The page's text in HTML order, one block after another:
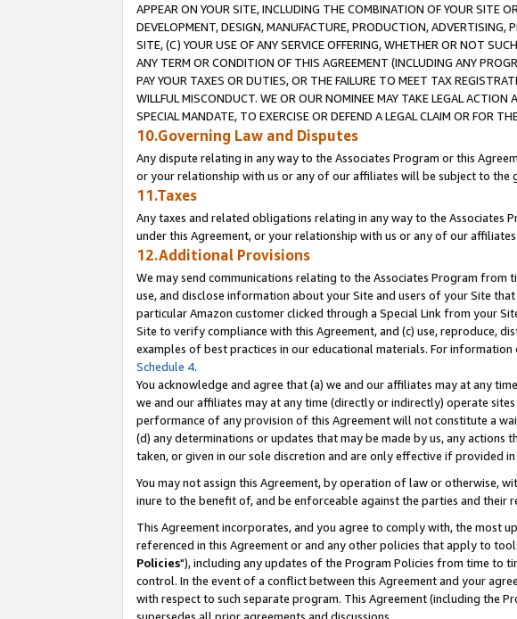
APPEAR ON YOUR SITE, INCLUDING THE COMBINATION OF YOUR SITE
DEVELOPMENT, DESIGN, MANUFACTURE, PRODUCTION,
SITE, (C) YOUR USE OF ANY SERVICE OFFERING, WHETHER OR NOT
ANY TERM OR CONDITION OF THIS AGREEMENT (INCLUDING ANY
PAY YOUR TAXES OR DUTIES, OR THE FAILURE TO MEET TAX
WILLFUL MISCONDUCT. WE OR OUR NOMINEE MAY TAKE LEGAL
SPECIAL MANDATE, TO EXERCISE OR DEFEND A LEGAL CLAIM OR FOR
10.Governing Law and Disputes
Any dispute relating in any way to the Associates Program or this
or your relationship with us or any of our affiliates will be subject to
11.Taxes
Any taxes and related obligations relating in any way to the Associates
under this Agreement, or your relationship with us or any of our
12.Additional Provisions
We may send communications relating to the Associates Program
use, and disclose information about your Site and users of your Site
particular Amazon customer clicked through a Special Link from your
Site to verify compliance with this Agreement, and (c) use, reproduce,
examples of best practices in our educational materials. For
Schedule 4.
You acknowledge and agree that (a) we and our affiliates may at any
we and our affiliates may at any time (directly or indirectly) operate
performance of any provision of this Agreement will not constitute a
(d) any determinations or updates that may be made by us, any actions
taken, or given in our sole discretion and are only effective if provided
You may not assign this Agreement, by operation of law or otherwise,
inure to the benefit of, and be enforceable against the parties and their
This Agreement incorporates, and you agree to comply with, the most
referenced in this Agreement or and any other policies that apply to
Policies"), including any updates of the Program Policies from time to
control. In the event of a conflict between this Agreement and your
with respect to such separate program. This Agreement (including the